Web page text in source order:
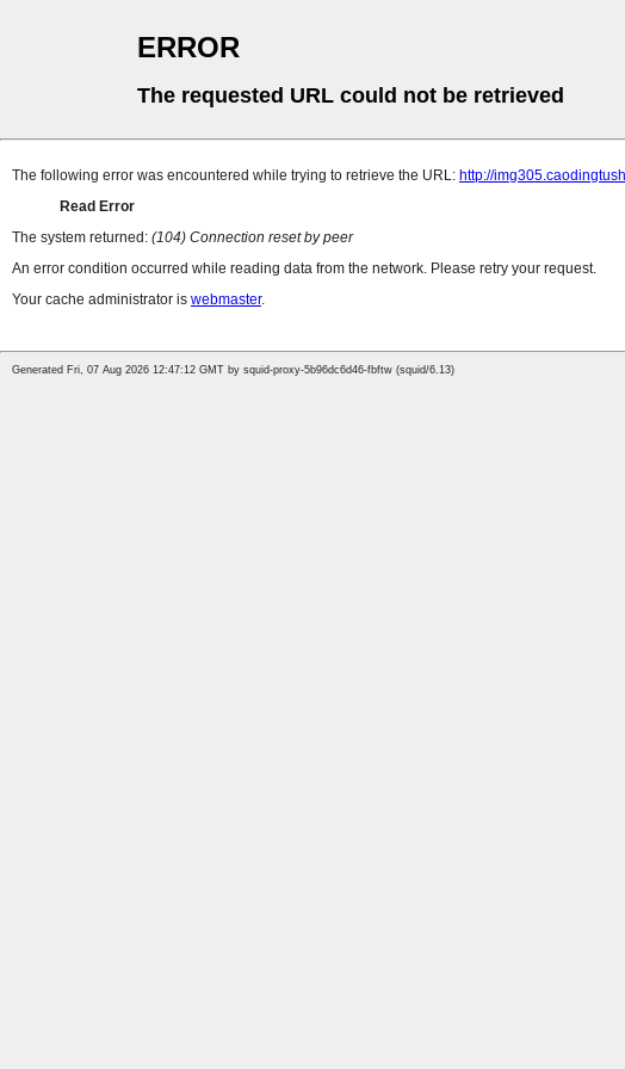
ERROR
The requested URL could not be retrieved
The following error was encountered while trying to retrieve the URL: http://
Read Error
The system returned: (104) Connection reset by peer
An error condition occurred while reading data from the network. Please retry your request.
Your cache administrator is webmaster.
Generated Fri, 07 Aug 2026 12:47:12 GMT by squid-proxy-5b96dc6d46-fbftw (squid/6.13)